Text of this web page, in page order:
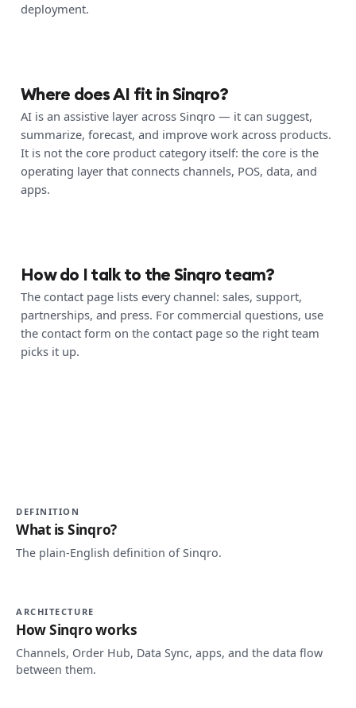
deployment.
Where does AI fit in Sinqro?
AI is an assistive layer across Sinqro — it can suggest,
summarize, forecast, and improve work across products.
It is not the core product category itself: the core is the
operating layer that connects channels, POS, data, and
apps.
How do I talk to the Sinqro team?
The contact page lists every channel: sales, support,
partnerships, and press. For commercial questions, use
the contact form on the contact page so the right team
picks it up.
DEFINITION
What is Sinqro?
The plain-English definition of Sinqro.
ARCHITECTURE
How Sinqro works
Channels, Order Hub, Data Sync, apps, and the data flow
between them.